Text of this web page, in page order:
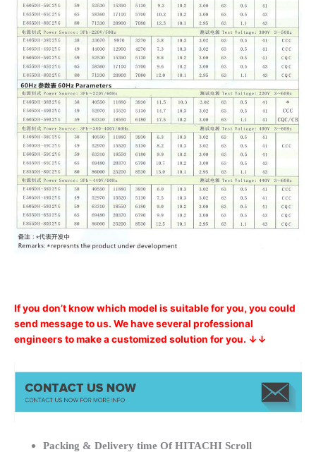
If you don’t know which model is suitable for you, you could
send message to us. We have several professional
engineers to make a customized solution for you. ↓↓
Packing & Delivery time Of HITACHI Scroll